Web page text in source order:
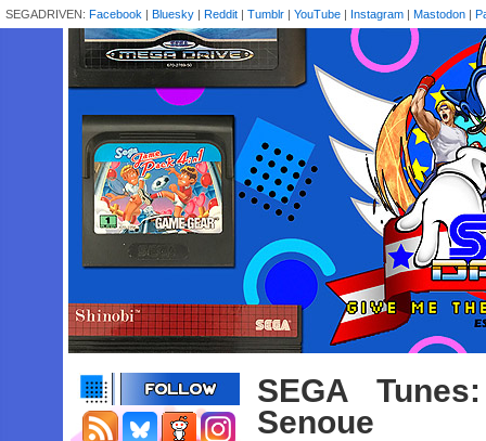
SEGADRIVEN: Facebook | Bluesky | Reddit | Tumblr | YouTube | Instagram | Mastodon |
SEGA
Senoue